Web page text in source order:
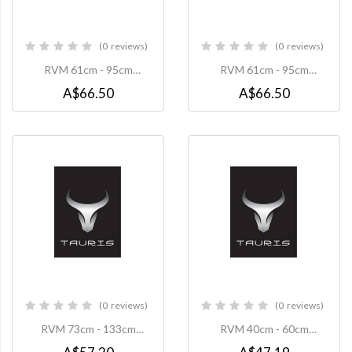
0 reviews
RVM 61cm - 95cm
Extension Pole to suit
TP1-W Projector Mount -
A$66.50
0 reviews
RVM 61cm - 95cm
Extension Pole to suit
TP1-B Projector Mount -
A$66.50
0 reviews
RVM 73cm - 133cm
Extension Pole to suit
0 reviews
RVM 40cm - 60cm
Extension Pole to suit